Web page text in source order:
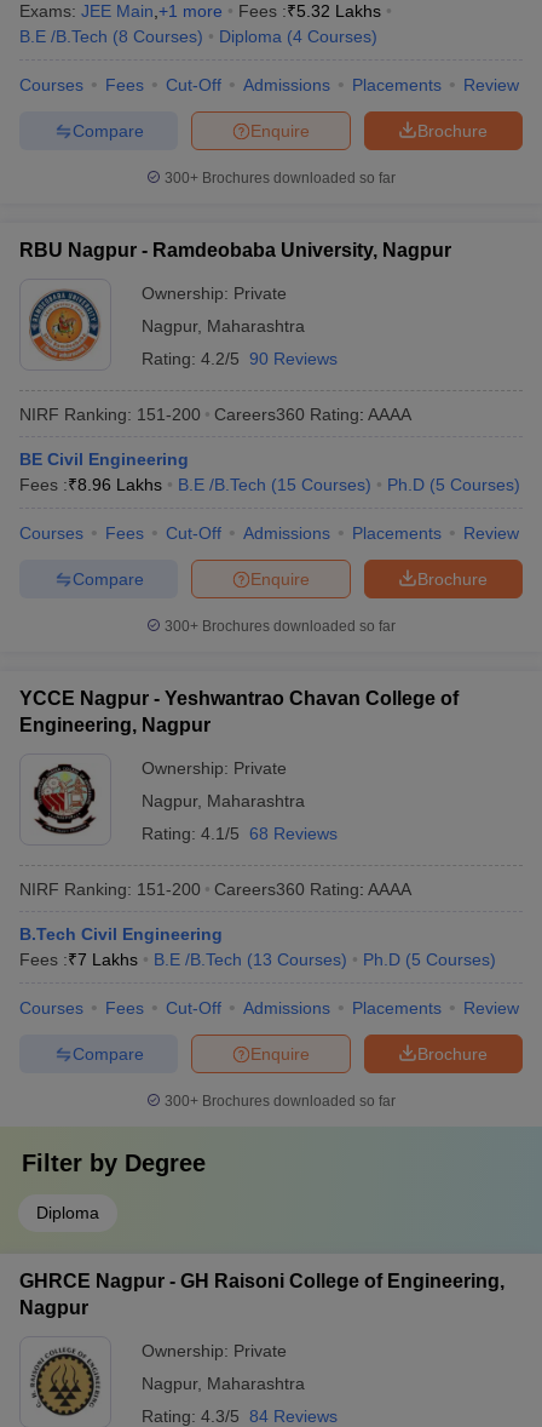
Exams: JEE Main +1 more Fees :₹5.32 Lakhs
B.E /B.Tech (8 Courses) Diploma (4 Courses)
Courses Fees Cut-Off Admissions Placements Review
Brochure
Enquire
Compare
300+ Brochures downloaded so far
RBU Nagpur - Ramdeobaba University, Nagpur
Ownership: Private
Nagpur, Maharashtra
Rating: 4.2/5 90 Reviews
NIRF Ranking: 151-200 Careers360 Rating: AAAA
BE Civil Engineering
Fees :₹8.96 Lakhs B.E /B.Tech (15 Courses) Ph.D (5 Courses)
Courses Fees Cut-Off Admissions Placements Review
Brochure
Enquire
Compare
300+ Brochures downloaded so far
YCCE Nagpur - Yeshwantrao Chavan College of
Engineering, Nagpur
Ownership: Private
Nagpur, Maharashtra
Rating: 4.1/5 68 Reviews
NIRF Ranking: 151-200 Careers360 Rating: AAAA
B.Tech Civil Engineering
Fees :₹7 Lakhs B.E /B.Tech (13 Courses) Ph.D (5 Courses)
Courses Fees Cut-Off Admissions Placements Review
Brochure
Enquire
Compare
300+ Brochures downloaded so far
Filter by Degree
Diploma
GHRCE Nagpur - GH Raisoni College of Engineering,
Nagpur
Ownership: Private
Nagpur, Maharashtra
Rating: 4.3/5 84 Reviews